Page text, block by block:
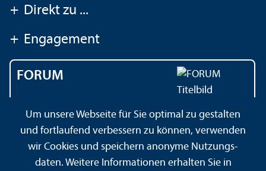
+ Direkt zu ...
+ Engagement
FORUM
Universität Mannheim
Um unsere Webseite für Sie optimal zu gestalten
und fortlaufend verbessern zu können, verwenden
wir Cookies und speichern anonyme Nutzungs­
daten. Weitere Informationen erhalten Sie in